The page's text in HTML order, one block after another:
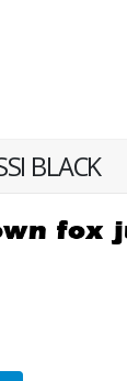
BLACK